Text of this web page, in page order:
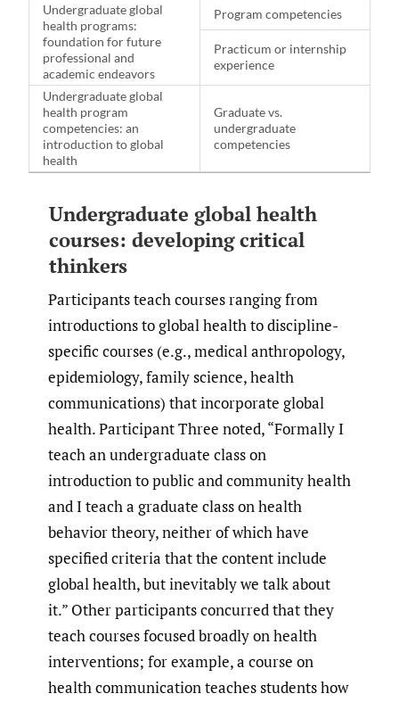
Undergraduate global
health programs:
foundation for future
professional and
academic endeavors
Program competencies
Practicum or internship
experience
Undergraduate global
health program
competencies: an
introduction to global
health
Graduate vs.
undergraduate
competencies
Undergraduate global health
courses: developing critical
thinkers
Participants teach courses ranging from
introductions to global health to discipline-
specific courses (e.g., medical anthropology,
epidemiology, family science, health
communications) that incorporate global
health. Participant Three noted, “Formally I
teach an undergraduate class on
introduction to public and community health
and I teach a graduate class on health
behavior theory, neither of which have
specified criteria that the content include
global health, but inevitably we talk about
it.” Other participants concurred that they
teach courses focused broadly on health
interventions; for example, a course on
health communication teaches students how